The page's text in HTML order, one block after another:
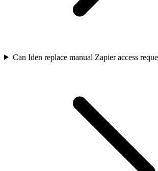
Can Iden replace manual Zapier access